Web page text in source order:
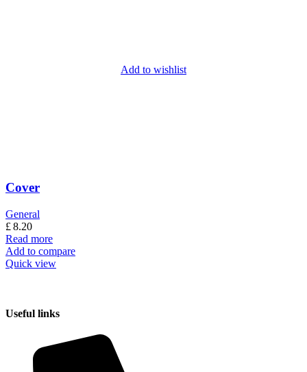
Add to wishlist
Cover
General
£8.20
Read more
Add to compare
Quick view
Useful links